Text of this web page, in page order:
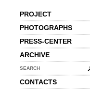
PROJECT
PHOTOGRAPHS
PRESS-CENTER
ARCHIVE
SEARCH
CONTACTS